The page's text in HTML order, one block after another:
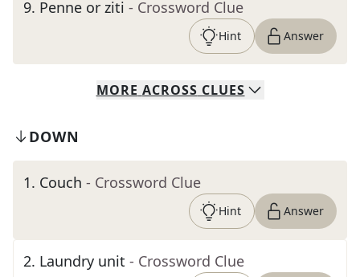
9. Penne or ziti - Crossword Clue
Hint Answer
MORE ACROSS CLUES
DOWN
1. Couch - Crossword Clue
Hint Answer
2. Laundry unit - Crossword Clue